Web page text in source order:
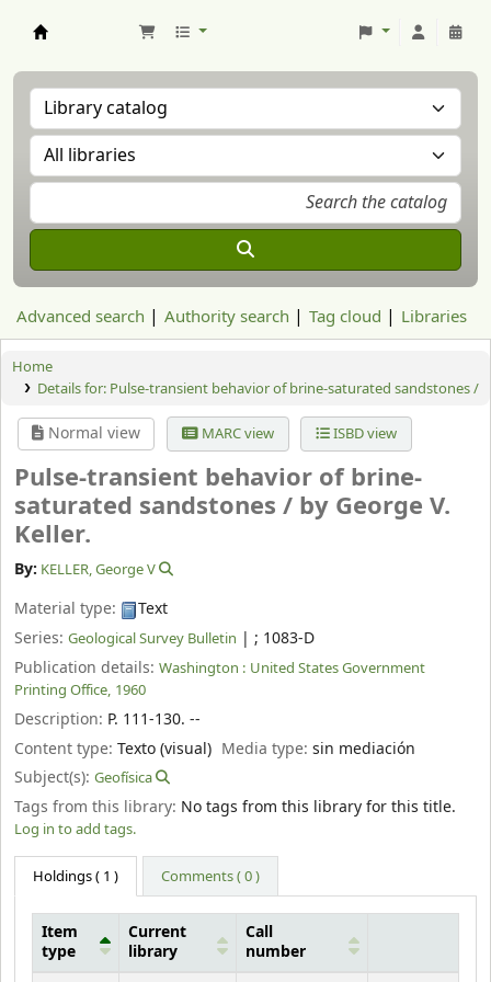
Advanced search Authority search Tag cloud Libraries
Home
Details for: Pulse-transient behavior of brine-saturated sandstones /
Normal view MARC view ISBD view
Pulse-transient behavior of brine-
saturated sandstones / by George V.
Keller.
By: KELLER, George V
Material type:
Text
Series: Geological Survey Bulletin | ; 1083-D
Publication details: Washington : United States Government
Printing Office, 1960
Description: P. 111-130. --
Content type: Texto (visual) Media type:sin mediación
Subject(s): Geofísica
Tags from this library: No tags from this library for this title.
Log in to add tags.
Holdings( 1 ) Comments ( 0 )
Item
type
Current
library
Call
number